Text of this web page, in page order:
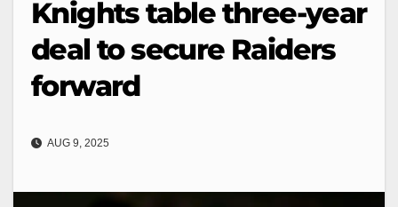
Knights table three-year
deal to secure Raiders
forward
AUG 9, 2025